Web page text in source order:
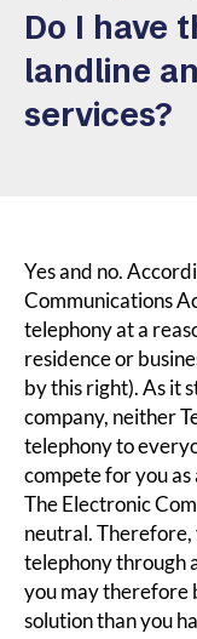
Do I have
landline
services?
Yes and no.
Communications
telephony at a
residence or
by this right). As it
company, neither
telephony to
compete for you as
The Electronic
neutral. Therefore,
telephony through
you may therefore
solution than you